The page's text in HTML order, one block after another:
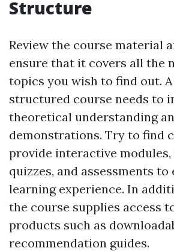
Structure
Review the course material
ensure that it covers all the
topics you wish to find out.
structured course needs to
theoretical understanding
demonstrations. Try to find
provide interactive modules,
quizzes, and assessments
learning experience. In
the course supplies access
products such as
recommendation guides.